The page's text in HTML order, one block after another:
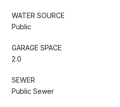
WATER SOURCE
Public
GARAGE SPACE
2.0
SEWER
Public Sewer